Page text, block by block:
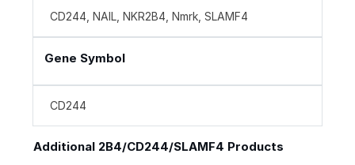
CD244, NAIL, NKR2B4, Nmrk, SLAMF4
Gene Symbol
CD244
Additional 2B4/CD244/SLAMF4 Products